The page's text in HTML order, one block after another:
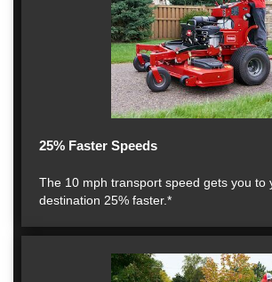
25% Faster Speeds
The 10 mph transport speed gets you to
destination 25% faster.*